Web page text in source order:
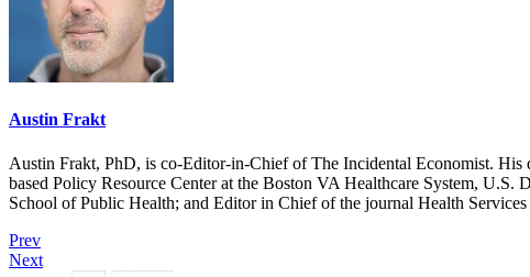
Austin Frakt
Austin Frakt, PhD, is co-Editor-in-Chief of The Incidental Economist. His
based Policy Resource Center at the Boston VA Healthcare System,
School of Public Health; and Editor in Chief of the journal Health Services
Prev
Next